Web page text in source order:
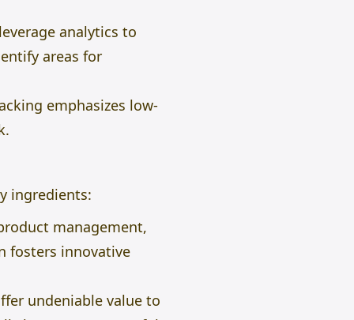
analytics to
areas for
emphasizes low-
ingredients:
management,
fosters innovative
undeniable value to